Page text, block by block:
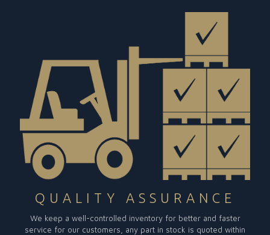
QUALITY ASSURANCE
We keep a well-controlled inventory for better and faster
service for our customers, any part in stock is quoted within